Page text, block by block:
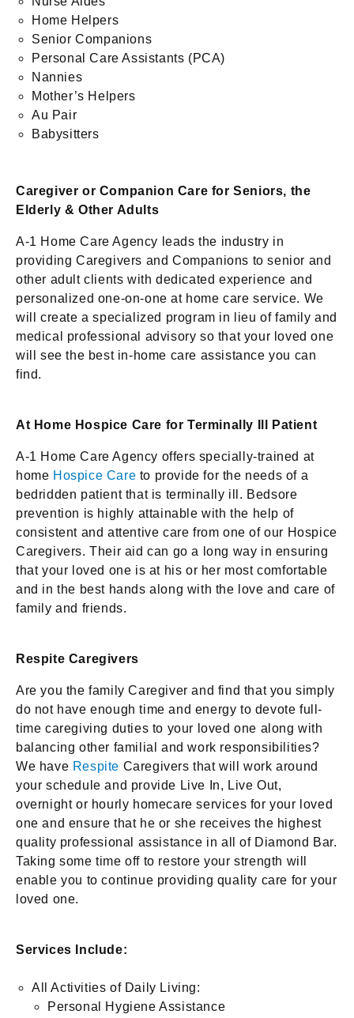
Home Helpers
Senior Companions
Personal Care Assistants (PCA)
Nannies
Mother’s Helpers
Au Pair
Babysitters
Caregiver or Companion Care for Seniors, the
Elderly & Other Adults
A-1 Home Care Agency leads the industry in
providing Caregivers and Companions to senior and
other adult clients with dedicated experience and
personalized one-on-one at home care service. We
will create a specialized program in lieu of family and
medical professional advisory so that your loved one
will see the best in-home care assistance you can
find.
At Home Hospice Care for Terminally Ill Patient
A-1 Home Care Agency offers specially-trained at
home Hospice Care to provide for the needs of a
bedridden patient that is terminally ill. Bedsore
prevention is highly attainable with the help of
consistent and attentive care from one of our Hospice
Caregivers. Their aid can go a long way in ensuring
that your loved one is at his or her most comfortable
and in the best hands along with the love and care of
family and friends.
Respite Caregivers
Are you the family Caregiver and find that you simply
do not have enough time and energy to devote full-
time caregiving duties to your loved one along with
balancing other familial and work responsibilities?
We have Respite Caregivers that will work around
your schedule and provide Live In, Live Out,
overnight or hourly homecare services for your loved
one and ensure that he or she receives the highest
quality professional assistance in all of Diamond Bar.
Taking some time off to restore your strength will
enable you to continue providing quality care for your
loved one.
Services Include:
All Activities of Daily Living:
Personal Hygiene Assistance